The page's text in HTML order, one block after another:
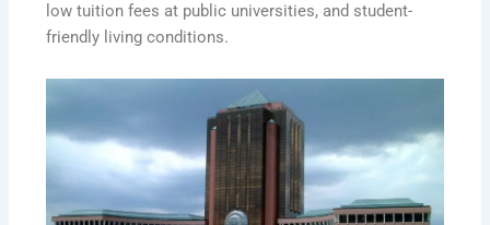
low tuition fees at public universities, and student-
friendly living conditions.